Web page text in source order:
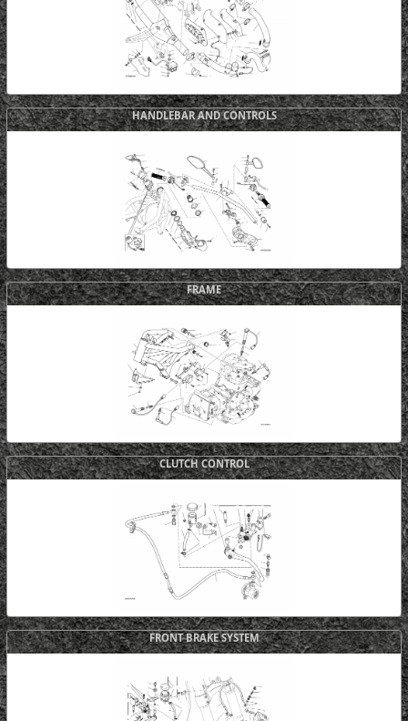
HANDLEBAR AND CONTROLS
FRAME
CLUTCH CONTROL
FRONT BRAKE SYSTEM